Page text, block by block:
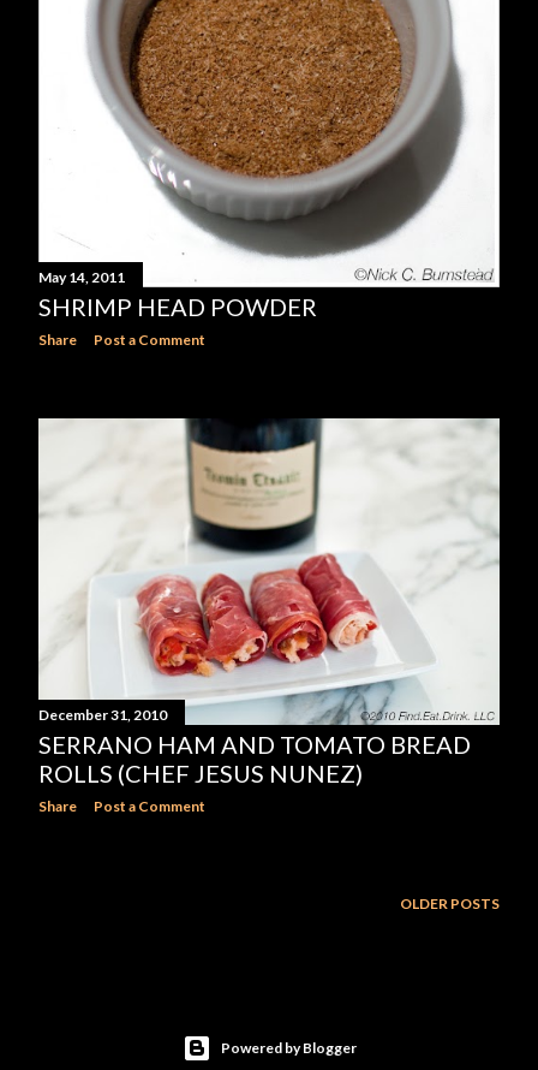
May 14, 2011
SHRIMP HEAD POWDER
Share Post a Comment
December 31, 2010
SERRANO HAM AND TOMATO BREAD
ROLLS (CHEF JESUS NUNEZ)
Share Post a Comment
OLDER POSTS
Powered by Blogger